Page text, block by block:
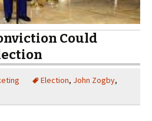
Could
Election, John Zogby,